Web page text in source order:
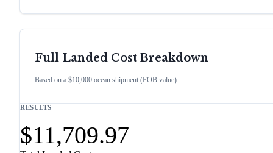
Full Landed Cost Breakdown
Based on a $10,000 ocean shipment (FOB value)
RESULTS
$11,709.97